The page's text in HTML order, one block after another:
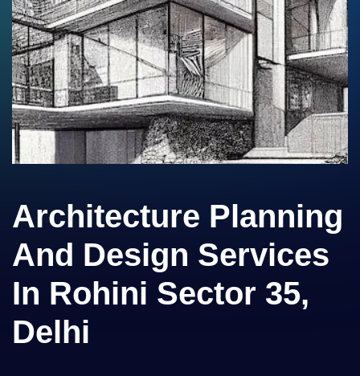
Architecture Planning
And Design Services
In Rohini Sector 35,
Delhi